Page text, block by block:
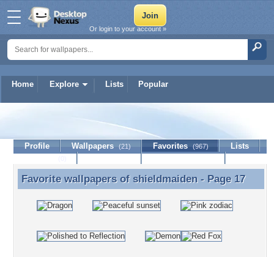
Home Explore Lists Popular
Or login to your account »
shieldmaiden
Profile Wallpapers (21) Favorites (967)
Lists
Favorite wallpapers of shieldmaiden - Page 17
Favorite wallpapers of shieldmaiden- Page 17